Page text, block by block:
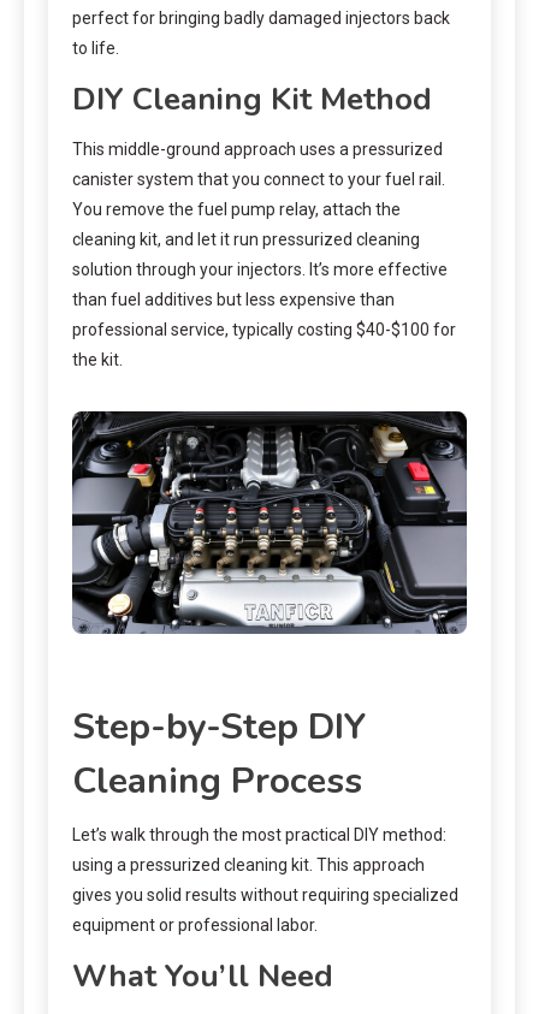
perfect for bringing badly damaged injectors back
to life.
DIY Cleaning Kit Method
This middle-ground approach uses a pressurized
canister system that you connect to your fuel rail.
You remove the fuel pump relay, attach the
cleaning kit, and let it run pressurized cleaning
solution through your injectors. It’s more effective
than fuel additives but less expensive than
professional service, typically costing $40-$100 for
the kit.
Step-by-Step DIY
Cleaning Process
Let’s walk through the most practical DIY method:
using a pressurized cleaning kit. This approach
gives you solid results without requiring specialized
equipment or professional labor.
What You’ll Need